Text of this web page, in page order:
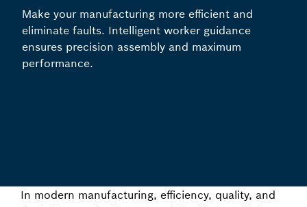
Make your manufacturing more efficient and
eliminate faults. Intelligent worker guidance
ensures precision assembly and maximum
performance.
In modern manufacturing, efficiency, quality, and